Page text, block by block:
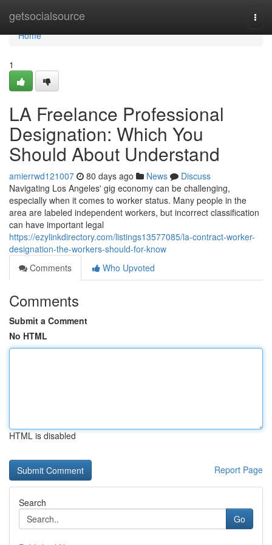
getsocialsource
Home
Home
1
LA Freelance Professional
Designation: Which You
Should About Understand
amierrwd121007 80 days ago News
Discuss
Navigating Los Angeles' gig economy can be challenging,
especially when it comes to worker status. Many people in the
area are labeled independent workers, but incorrect classification
can have important legal
https://ezylinkdirectory.com/listings13577085/la-contract-worker-
designation-the-workers-should-for-know
Comments
Who Upvoted
Comments
Submit a Comment
No HTML
HTML is disabled
Report Page
Search
Go